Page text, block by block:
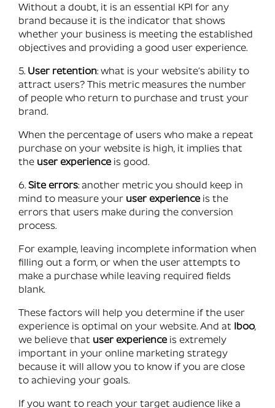
Without a doubt, it is an essential KPI for any
brand because it is the indicator that shows
whether your business is meeting the established
objectives and providing a good user experience.
5. User retention: what is your website’s ability to
attract users? This metric measures the number
of people who return to purchase and trust your
brand.
When the percentage of users who make a repeat
purchase on your website is high, it implies that
the user experience is good.
6. Site errors: another metric you should keep in
mind to measure your user experience is the
errors that users make during the conversion
process.
For example, leaving incomplete information when
filling out a form, or when the user attempts to
make a purchase while leaving required fields
blank.
These factors will help you determine if the user
experience is optimal on your website. And at Iboo,
we believe that user experience is extremely
important in your online marketing strategy
because it will allow you to know if you are close
to achieving your goals.
If you want to reach your target audience like a